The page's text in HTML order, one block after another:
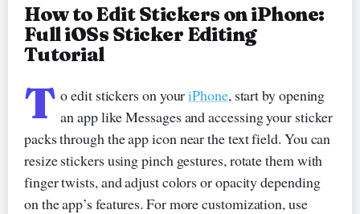
How to Edit Stickers on iPhone:
Full iOSs Sticker Editing
Tutorial
T o edit stickers on youriPhone, start by opening
an app like Messages and accessing your sticker
packs through the app icon near the text field. You can
resize stickers using pinch gestures, rotate them with
finger twists, and adjust colors or opacity depending
on the app’s features. For more customization, use